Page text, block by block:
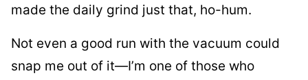
made the daily grind just that, ho-hum.
Not even a good run with the vacuum could
snap me out of it—I’m one of those who